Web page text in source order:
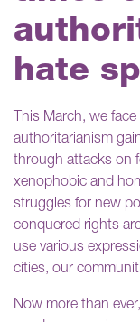
hate
This March, we
authoritarianism
through attacks on
xenophobic and
struggles for new
conquered rights
use various
cities, our
Now more than